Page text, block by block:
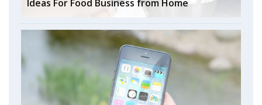
Ideas For Food Business from Home